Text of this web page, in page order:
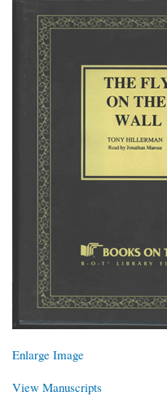
Enlarge Image
View Manuscripts